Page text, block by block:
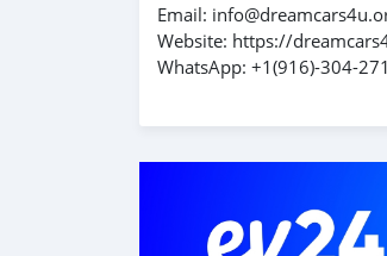
Email:
Website: https://
WhatsApp: ‪+1(916)-304-